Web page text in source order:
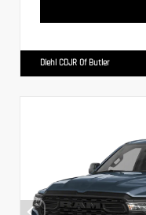
Diehl CDJR Of Butler